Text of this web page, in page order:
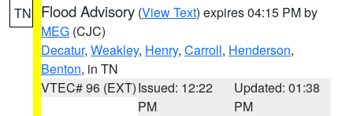
TN Flood Advisory (View Text) expires 04:15 PM by
MEG (CJC)
Decatur, Weakley, Henry, Carroll, Henderson,
Benton, in TN
VTEC# 96 (EXT)Issued: 12:22
PM
Updated: 01:38
PM